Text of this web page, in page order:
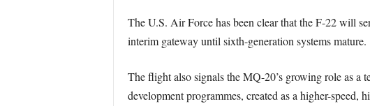
The U.S. Air Force has been clear that the F-22 will
interim gateway until sixth-generation systems mature.
The flight also signals the MQ-20’s growing role as a
development programmes, created as a higher-